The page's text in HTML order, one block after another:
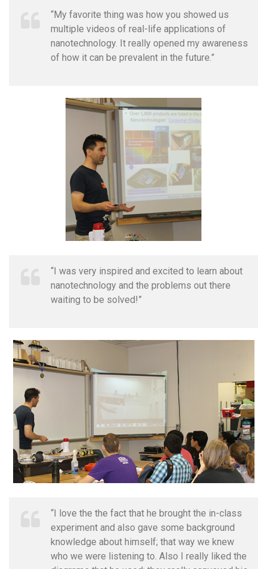
“My favorite thing was how you showed us
multiple videos of real-life applications of
nanotechnology. It really opened my awareness
of how it can be prevalent in the future.”
“I was very inspired and excited to learn about
nanotechnology and the problems out there
waiting to be solved!”
“I love the the fact that he brought the in-class
experiment and also gave some background
knowledge about himself; that way we knew
who we were listening to. Also I really liked the